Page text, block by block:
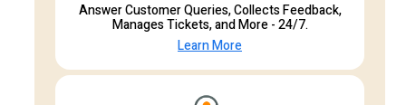
Answer Customer Queries, Collects Feedback,
Manages Tickets, and More - 24/7.
Learn More